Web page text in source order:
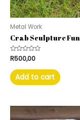
Metal Work
Crab Sculpture
Rated
0
out
of
5
R500,00
Add to cart